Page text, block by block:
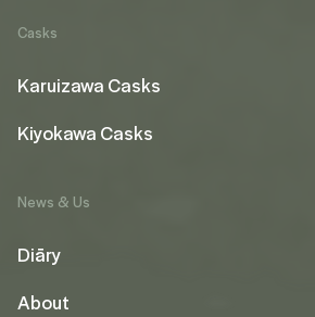
Casks
Karuizawa Casks
Kiyokawa Casks
News & Us
Diāry
About